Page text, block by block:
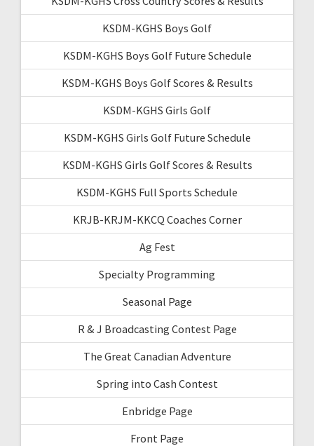
KSDM-KGHS Boys Golf
KSDM-KGHS Boys Golf Future Schedule
KSDM-KGHS Boys Golf Scores & Results
KSDM-KGHS Girls Golf
KSDM-KGHS Girls Golf Future Schedule
KSDM-KGHS Girls Golf Scores & Results
KSDM-KGHS Full Sports Schedule
KRJB-KRJM-KKCQ Coaches Corner
Ag Fest
Specialty Programming
Seasonal Page
R & J Broadcasting Contest Page
The Great Canadian Adventure
Spring into Cash Contest
Enbridge Page
Front Page